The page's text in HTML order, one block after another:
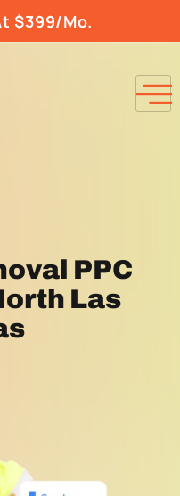
$399/Mo.
PPC
Las